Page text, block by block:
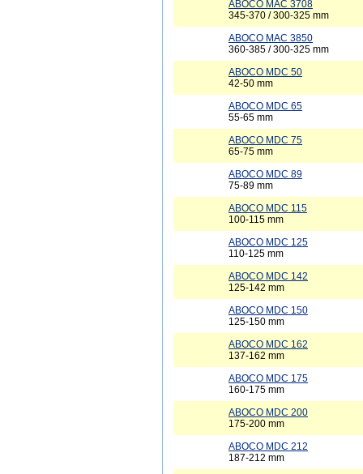
ABOCO MAC 3708
345-370 / 300-325 mm
ABOCO MAC 3850
360-385 / 300-325 mm
ABOCO MDC 50
42-50 mm
ABOCO MDC 65
55-65 mm
ABOCO MDC 75
65-75 mm
ABOCO MDC 89
75-89 mm
ABOCO MDC 115
100-115 mm
ABOCO MDC 125
110-125 mm
ABOCO MDC 142
125-142 mm
ABOCO MDC 150
125-150 mm
ABOCO MDC 162
137-162 mm
ABOCO MDC 175
160-175 mm
ABOCO MDC 200
175-200 mm
ABOCO MDC 212
187-212 mm